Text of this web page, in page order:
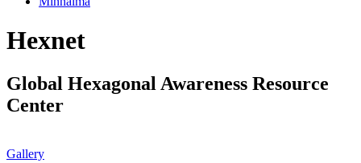
Hexnet
Global Hexagonal Awareness Resource
Center
Gallery